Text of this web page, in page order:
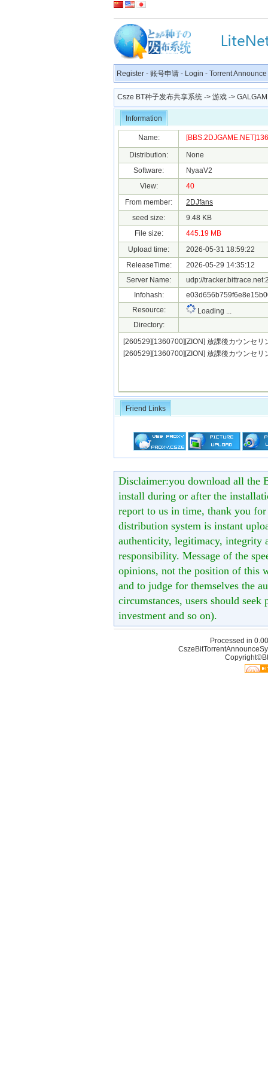
Register - 账号申请 - Login - Torrent Announce
Csze BT种子发布共享系统 -> 游戏 ->
Information
Name:
Distribution:
None
Software:
NyaaV2
View:
40
From member:
2DJfans
seed size:
9.48 KB
File size:
445.19 MB
Upload time:
2026-05-31 18:59:22
ReleaseTime:
2026-05-29 14:35:12
Server Name:
udp://
Infohash:
Resource:
Loading ...
Directory:
[260529][1360700][ZION] 放課後カウンセ
[260529][1360700][ZION] 放課後カウンセ
Friend Links
Disclaimer:you download all the
install during or after the
report to us in time, thank you
distribution system is instant
authenticity, legitimacy, integrity
responsibility. Message of the
opinions, not the position of this
and to judge for themselves the
circumstances, users should
investment and so on).
Processed in